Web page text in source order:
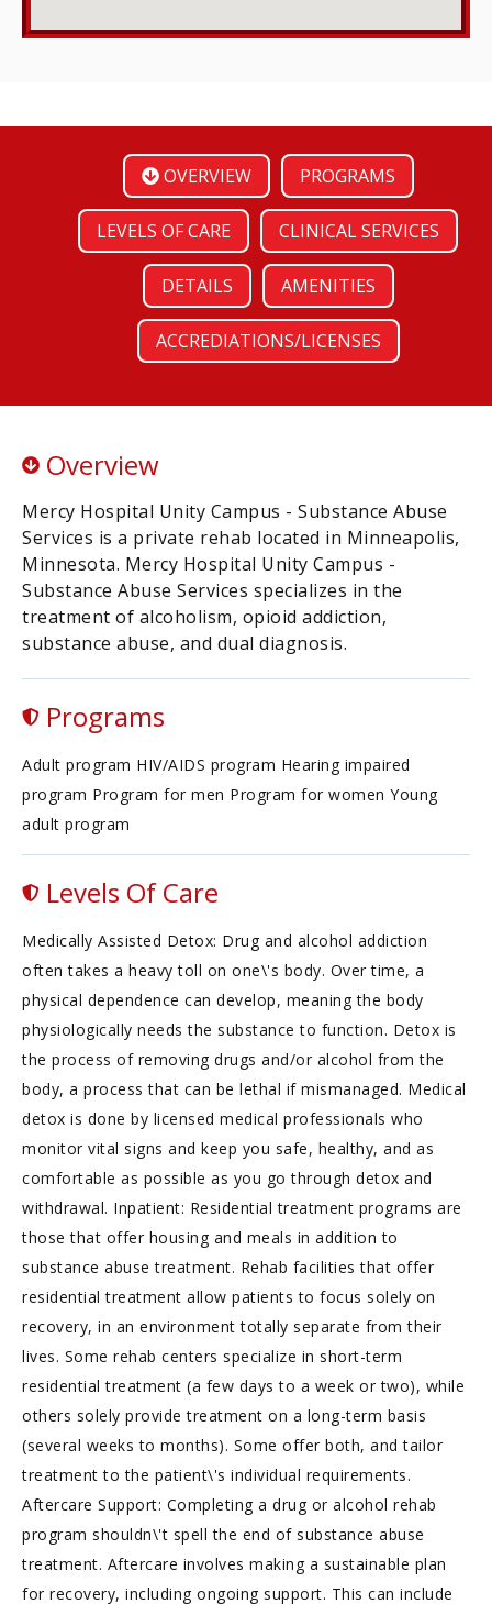
OVERVIEW PROGRAMS
LEVELS OF CARE CLINICAL SERVICES
DETAILS AMENITIES
ACCREDIATIONS/LICENSES
Overview
Mercy Hospital Unity Campus - Substance Abuse
Services is a private rehab located in Minneapolis,
Minnesota. Mercy Hospital Unity Campus -
Substance Abuse Services specializes in the
treatment of alcoholism, opioid addiction,
substance abuse, and dual diagnosis.
Programs
Adult program HIV/AIDS program Hearing impaired
program Program for men Program for women Young
adult program
Levels Of Care
Medically Assisted Detox: Drug and alcohol addiction
often takes a heavy toll on one\'s body. Over time, a
physical dependence can develop, meaning the body
physiologically needs the substance to function. Detox is
the process of removing drugs and/or alcohol from the
body, a process that can be lethal if mismanaged. Medical
detox is done by licensed medical professionals who
monitor vital signs and keep you safe, healthy, and as
comfortable as possible as you go through detox and
withdrawal. Inpatient: Residential treatment programs are
those that offer housing and meals in addition to
substance abuse treatment. Rehab facilities that offer
residential treatment allow patients to focus solely on
recovery, in an environment totally separate from their
lives. Some rehab centers specialize in short-term
residential treatment (a few days to a week or two), while
others solely provide treatment on a long-term basis
(several weeks to months). Some offer both, and tailor
treatment to the patient\'s individual requirements.
Aftercare Support: Completing a drug or alcohol rehab
program shouldn\'t spell the end of substance abuse
treatment. Aftercare involves making a sustainable plan
for recovery, including ongoing support. This can include